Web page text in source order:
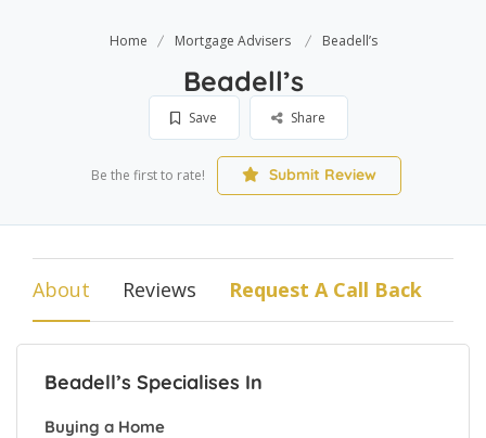
Home Mortgage Advisers Beadell’s
Beadell’s
Save Share
Be the first to rate! Submit Review
About Reviews Request A Call Back
Beadell’s Specialises In
Buying a Home